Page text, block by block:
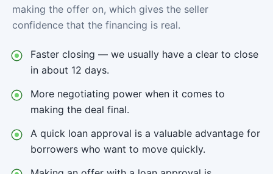
making the offer on, which gives the seller
confidence that the financing is real.
Faster closing — we usually have a clear to close
in about 12 days.
More negotiating power when it comes to
making the deal final.
A quick loan approval is a valuable advantage for
borrowers who want to move quickly.